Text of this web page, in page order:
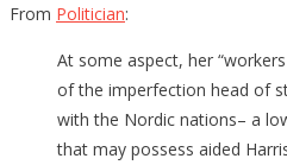
From Politician:
At some aspect, her
of the imperfection head of
with the Nordic nations– a
that may possess aided